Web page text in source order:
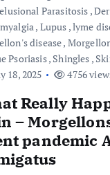
Parasitosis ,
, Lupus ,lyme
disease,
Psoriasis, Shingles ,
18, 2025
4756
Really
–
pandemic